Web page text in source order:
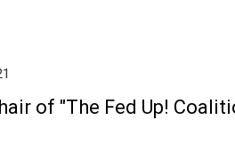
of "The Fed Up!